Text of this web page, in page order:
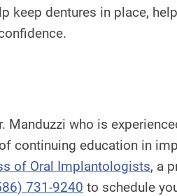
keep dentures in place,
who is
continuing education in
of Oral Implantologists, a
731-9240 to schedule